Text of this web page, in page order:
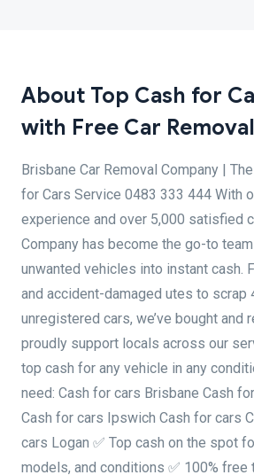
About Top Cash for
with Free Car Removal
Brisbane Car Removal Company |
for Cars Service 0483 333 444 With
experience and over 5,000 satisfied
Company has become the go-to
unwanted vehicles into instant cash.
and accident-damaged utes to scrap
unregistered cars, we’ve bought and
proudly support locals across our
top cash for any vehicle in any
need: Cash for cars Brisbane Cash
Cash for cars Ipswich Cash for cars
cars Logan ✅ Top cash on the spot
models, and conditions ✅ 100%